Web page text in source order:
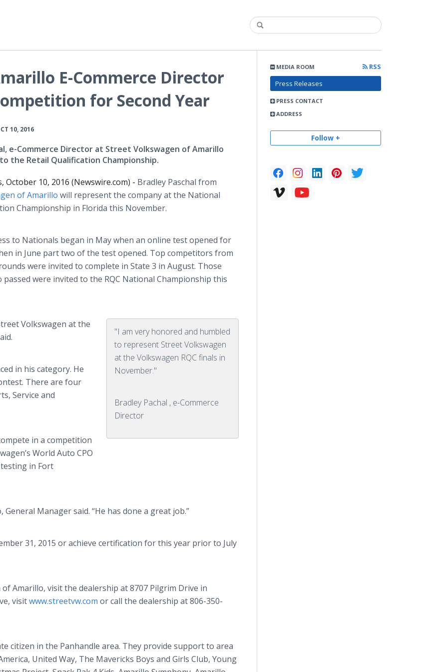
MEDIA ROOM
RSS
Press Releases
PRESS CONTACT
ADDRESS
Follow +
E-Commerce Director
for Second Year
10, 2016
e-Commerce Director at Street Volkswagen of Amarillo
the Retail Qualification Championship.
October 10, 2016 (Newswire.com) - Bradley Paschal from
of Amarillo will represent the company at the National
Championship in Florida this November.
to Nationals began in May when an online test opened for
in June part two of the test opened. Top competitors from
were invited to complete in State 3 in August. Those
passed were invited to the RQC National Championship this
"I am very honored and humbled
to represent Street Volkswagen
at the Volkswagen RQC finals in
November."
Bradley Pachal , e-Commerce
Director
Volkswagen at the
in his category. He
There are four
Service and
in a competition
World Auto CPO
in Fort
Manager said. “He has done a great job.”
31, 2015 or achieve certification for this year prior to July
Amarillo, visit the dealership at 8707 Pilgrim Drive in
visitwww.streetvw.com or call the dealership at 806-350-
citizen in the Panhandle area. They provide support to area
United Way, The Mavericks Boys and Girls Club, Young